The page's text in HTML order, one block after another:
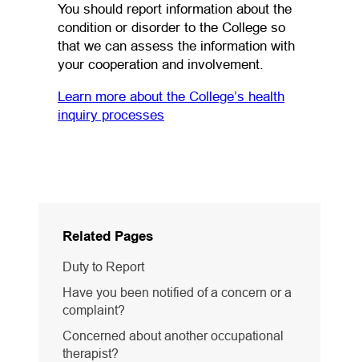
You should report information about the
condition or disorder to the College so
that we can assess the information with
your cooperation and involvement.
Learn more about the College’s health
inquiry processes
Related Pages
Duty to Report
Have you been notified of a concern or a
complaint?
Concerned about another occupational
therapist?